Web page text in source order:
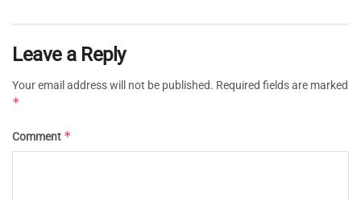
Leave a Reply
Your email address will not be published. Required fields are marked
*
Comment *